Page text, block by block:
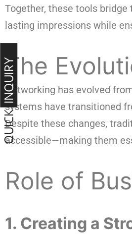
Together, these tools
lasting impressions while
The
Networking has evolved
systems have transitioned
Despite these changes,
accessible—making them
Role of
1. Creating a